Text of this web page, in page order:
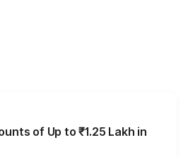
of Up to ₹1.25 Lakh in